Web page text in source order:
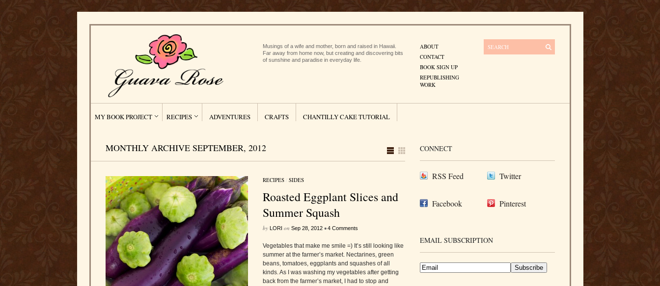
Musings of a wife and mother, born and raised in Hawaii.
Far away from home now, but creating and discovering bits
of sunshine and paradise in everyday life.
ABOUT
CONTACT
BOOK SIGN UP
REPUBLISHING
WORK
MY BOOK PROJECT RECIPES ADVENTURES CRAFTS CHANTILLY CAKE TUTORIAL
MONTHLY ARCHIVE SEPTEMBER, 2012
RECIPES/ SIDES
Roasted Eggplant Slices and
Summer Squash
by LORI on Sep 28, 2012 •4 Comments
Vegetables that make me smile =) It’s still looking like
summer at the farmer’s market. Nectarines, green
beans, tomatoes, eggplants and squashes of all
kinds. As I was washing my vegetables after getting
back from the farmer’s market, I had to stop and
CONNECT
RSS Feed Twitter
Facebook Pinterest
EMAIL SUBSCRIPTION